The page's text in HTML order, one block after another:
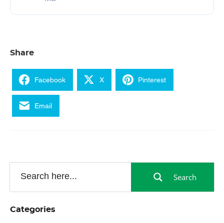
Share
Facebook X Pinterest
Email
Search
Categories